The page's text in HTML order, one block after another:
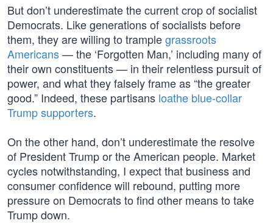
But don’t underestimate the current crop of socialist
Democrats. Like generations of socialists before
them, they are willing to tramplegrassroots
Americans— the ‘Forgotten Man,’ including many of
their own constituents — in their relentless pursuit of
power, and what they falsely frame as “the greater
good.” Indeed, these partisans loathe blue-collar
Trump supporters.
On the other hand, don’t underestimate the resolve
of President Trump or the American people. Market
cycles notwithstanding, I expect that business and
consumer confidence will rebound, putting more
pressure on Democrats to find other means to take
Trump down.